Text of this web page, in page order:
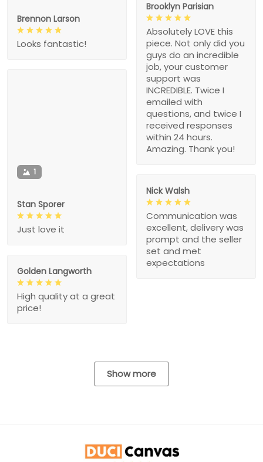
Brooklyn Parisian
Absolutely LOVE this
piece. Not only did you
guys do an incredible
job, your customer
support was
INCREDIBLE. Twice I
emailed with
questions, and twice I
received responses
within 24 hours.
Amazing. Thank you!
Brennon Larson
Looks fantastic!
1
Stan Sporer
Just love it
Nick Walsh
Communication was
excellent, delivery was
prompt and the seller
set and met
expectations
Golden Langworth
High quality at a great
price!
Show more